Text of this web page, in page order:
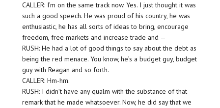
CALLER: I’m on the same track now. Yes. I just thought it was
such a good speech. He was proud of his country, he was
enthusiastic, he has all sorts of ideas to bring, encourage
freedom, free markets and increase trade and —
RUSH: He had a lot of good things to say about the debt as
being the red menace. You know, he’s a budget guy, budget
guy with Reagan and so forth.
CALLER: Hm-hm.
RUSH: I didn’t have any qualm with the substance of that
remark that he made whatsoever. Now, he did say that we